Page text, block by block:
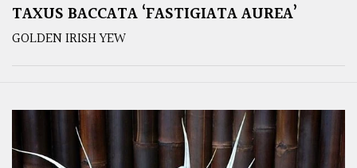
TAXUS BACCATA ‘FASTIGIATA AUREA’
GOLDEN IRISH YEW